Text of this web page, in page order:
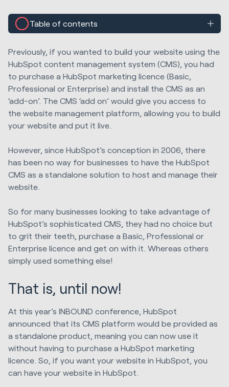
Table of contents
Previously, if you wanted to build your website using the
HubSpot content management system (CMS), you had
to purchase a HubSpot marketing licence (Basic,
Professional or Enterprise) and install the CMS as an
‘add-on’. The CMS ‘add on’ would give you access to
the website management platform, allowing you to build
your website and put it live.
However, since HubSpot’s conception in 2006, there
has been no way for businesses to have the HubSpot
CMS as a standalone solution to host and manage their
website.
So for many businesses looking to take advantage of
HubSpot’s sophisticated CMS, they had no choice but
to grit their teeth, purchase a Basic, Professional or
Enterprise licence and get on with it. Whereas others
simply used something else!
That is, until now!
At this year’s INBOUND conference, HubSpot
announced that its CMS platform would be provided as
a standalone product, meaning you can now use it
without having to purchase a HubSpot marketing
licence. So, if you want your website in HubSpot, you
can have your website in HubSpot.